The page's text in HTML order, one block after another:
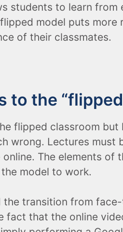
students to learn
model puts
of their classmates.
to the
flipped classroom
wrong. Lectures must
The elements
model to work.
transition from
fact that the online